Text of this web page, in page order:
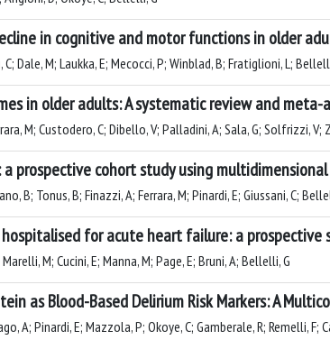
in cognitive and motor functions in older
Dale, M; Laukka, E; Mecocci, P; Winblad, B; Fratiglioni, L;
in older adults: A systematic review and meta-
M; Custodero, C; Dibello, V; Palladini, A; Sala, G; Solfrizzi, V;
prospective cohort study using
B; Tonus, B; Finazzi, A; Ferrara, M; Pinardi, E; Giussani, C;
for acute heart failure: a
M; Cucini, E; Manna, M; Page, E; Bruni, A; Bellelli, G
as Blood-Based Delirium Risk Markers: A
A; Pinardi, E; Mazzola, P; Okoye, C; Gamberale, R; Remelli,